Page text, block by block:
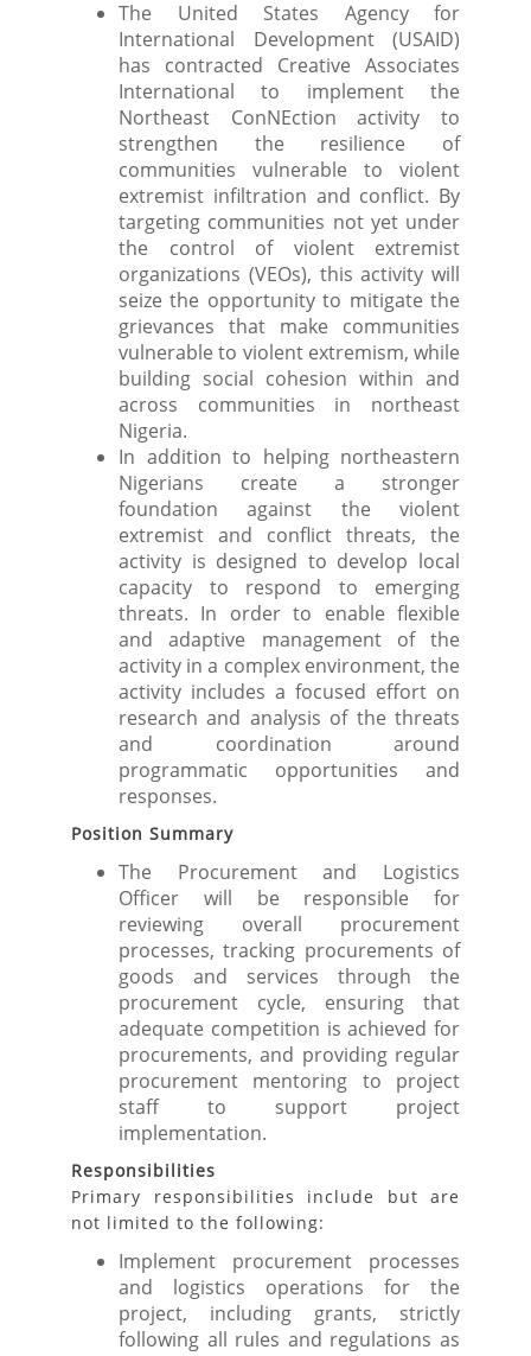
The United States Agency for
International Development (USAID)
has contracted Creative Associates
International to implement the
Northeast ConNEction activity to
strengthen the resilience of
communities vulnerable to violent
extremist infiltration and conflict. By
targeting communities not yet under
the control of violent extremist
organizations (VEOs), this activity will
seize the opportunity to mitigate the
grievances that make communities
vulnerable to violent extremism, while
building social cohesion within and
across communities in northeast
Nigeria.
In addition to helping northeastern
Nigerians create a stronger
foundation against the violent
extremist and conflict threats, the
activity is designed to develop local
capacity to respond to emerging
threats. In order to enable flexible
and adaptive management of the
activity in a complex environment, the
activity includes a focused effort on
research and analysis of the threats
and coordination around
programmatic opportunities and
responses.
Position Summary
The Procurement and Logistics
Officer will be responsible for
reviewing overall procurement
processes, tracking procurements of
goods and services through the
procurement cycle, ensuring that
adequate competition is achieved for
procurements, and providing regular
procurement mentoring to project
staff to support project
implementation.
Responsibilities
Primary responsibilities include but are
not limited to the following:
Implement procurement processes
and logistics operations for the
project, including grants, strictly
following all rules and regulations as